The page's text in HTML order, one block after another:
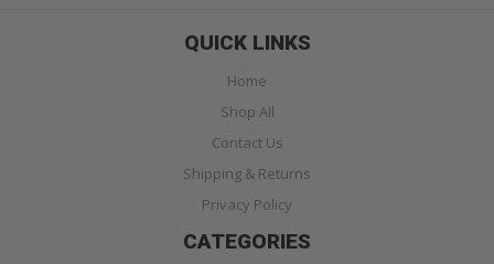
QUICK LINKS
Home
Shop All
Contact Us
Shipping & Returns
Privacy Policy
CATEGORIES